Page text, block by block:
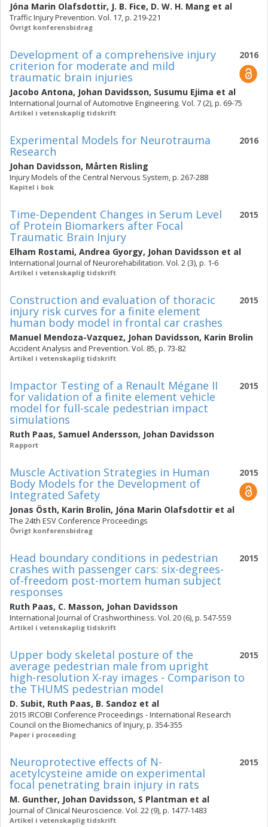
Jóna Marin Olafsdottir, J. B. Fice, D. W. H. Mang et al
Traffic Injury Prevention. Vol. 17, p. 219-221
Övrigt konferensbidrag
2016
Development of a comprehensive injury
criterion for moderate and mild
traumatic brain injuries
Jacobo Antona, Johan Davidsson, Susumu Ejima et al
International Journal of Automotive Engineering. Vol. 7 (2), p. 69-75
Artikel i vetenskaplig tidskrift
2016
Experimental Models for Neurotrauma
Research
Johan Davidsson, Mårten Risling
Injury Models of the Central Nervous System, p. 267-288
Kapitel i bok
2015
Time-Dependent Changes in Serum Level
of Protein Biomarkers after Focal
Traumatic Brain Injury
Elham Rostami, Andrea Gyorgy, Johan Davidsson et al
International Journal of Neurorehabilitation. Vol. 2 (3), p. 1-6
Artikel i vetenskaplig tidskrift
2015
Construction and evaluation of thoracic
injury risk curves for a finite element
human body model in frontal car crashes
Manuel Mendoza-Vazquez, Johan Davidsson, Karin Brolin
Accident Analysis and Prevention. Vol. 85, p. 73-82
Artikel i vetenskaplig tidskrift
2015
Impactor Testing of a Renault Mégane II
for validation of a finite element vehicle
model for full-scale pedestrian impact
simulations
Ruth Paas, Samuel Andersson, Johan Davidsson
Rapport
2015
Muscle Activation Strategies in Human
Body Models for the Development of
Integrated Safety
Jonas Östh, Karin Brolin, Jóna Marin Olafsdottir et al
The 24th ESV Conference Proceedings
Övrigt konferensbidrag
2015
Head boundary conditions in pedestrian
crashes with passenger cars: six-degrees-
of-freedom post-mortem human subject
responses
Ruth Paas, C. Masson, Johan Davidsson
International Journal of Crashworthiness. Vol. 20 (6), p. 547-559
Artikel i vetenskaplig tidskrift
2015
Upper body skeletal posture of the
average pedestrian male from upright
high-resolution X-ray images - Comparison to
the THUMS pedestrian model
D. Subit, Ruth Paas, B. Sandoz et al
2015 IRCOBI Conference Proceedings - International Research
Council on the Biomechanics of Injury, p. 354-355
Paper i proceeding
2015
Neuroprotective effects of N-
acetylcysteine amide on experimental
focal penetrating brain injury in rats
M. Gunther, Johan Davidsson, S Plantman et al
Journal of Clinical Neuroscience. Vol. 22 (9), p. 1477-1483
Artikel i vetenskaplig tidskrift